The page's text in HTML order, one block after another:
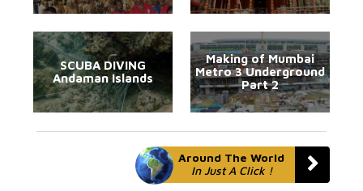
SCUBA DIVING
Andaman Islands
Making of Mumbai
Metro 3 Underground
Part 2
Around The World
In Just A Click !